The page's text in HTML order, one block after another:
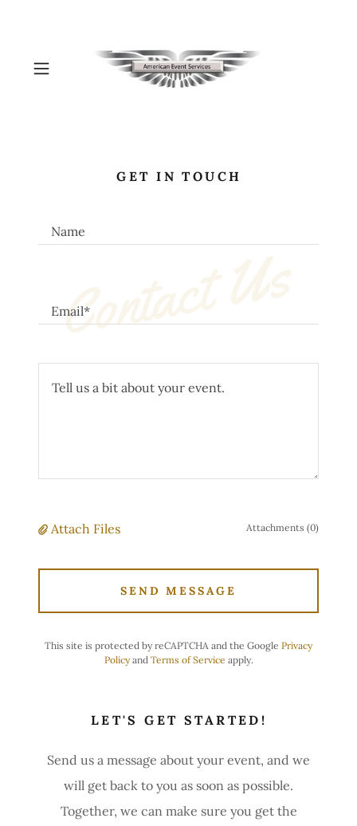
Contact Us
GET IN TOUCH
Name
Email*
Attach Files Attachments (0)
SEND MESSAGE
This site is protected by reCAPTCHA and the Google Privacy
Policyand Terms of Service apply.
LET'S GET STARTED!
Send us a message about your event, and we
will get back to you as soon as possible.
Together, we can make sure you get the